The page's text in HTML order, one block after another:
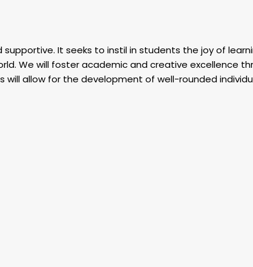
It seeks to instil in students the joy of
We will foster academic and creative excellence
allow for the development of well-rounded